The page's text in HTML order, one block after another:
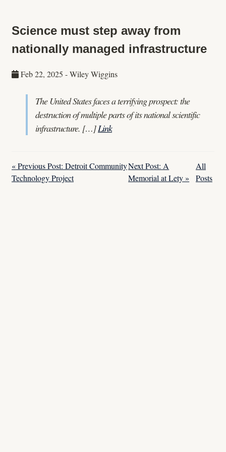
Science must step away from
nationally managed infrastructure
Feb 22, 2025 -Wiley Wiggins
The United States faces a terrifying prospect: the
destruction of multiple parts of its national scientific
infrastructure. […]Link
« Previous Post: Detroit Community
Technology Project
Next Post: A
Memorial at Lety »
All
Posts